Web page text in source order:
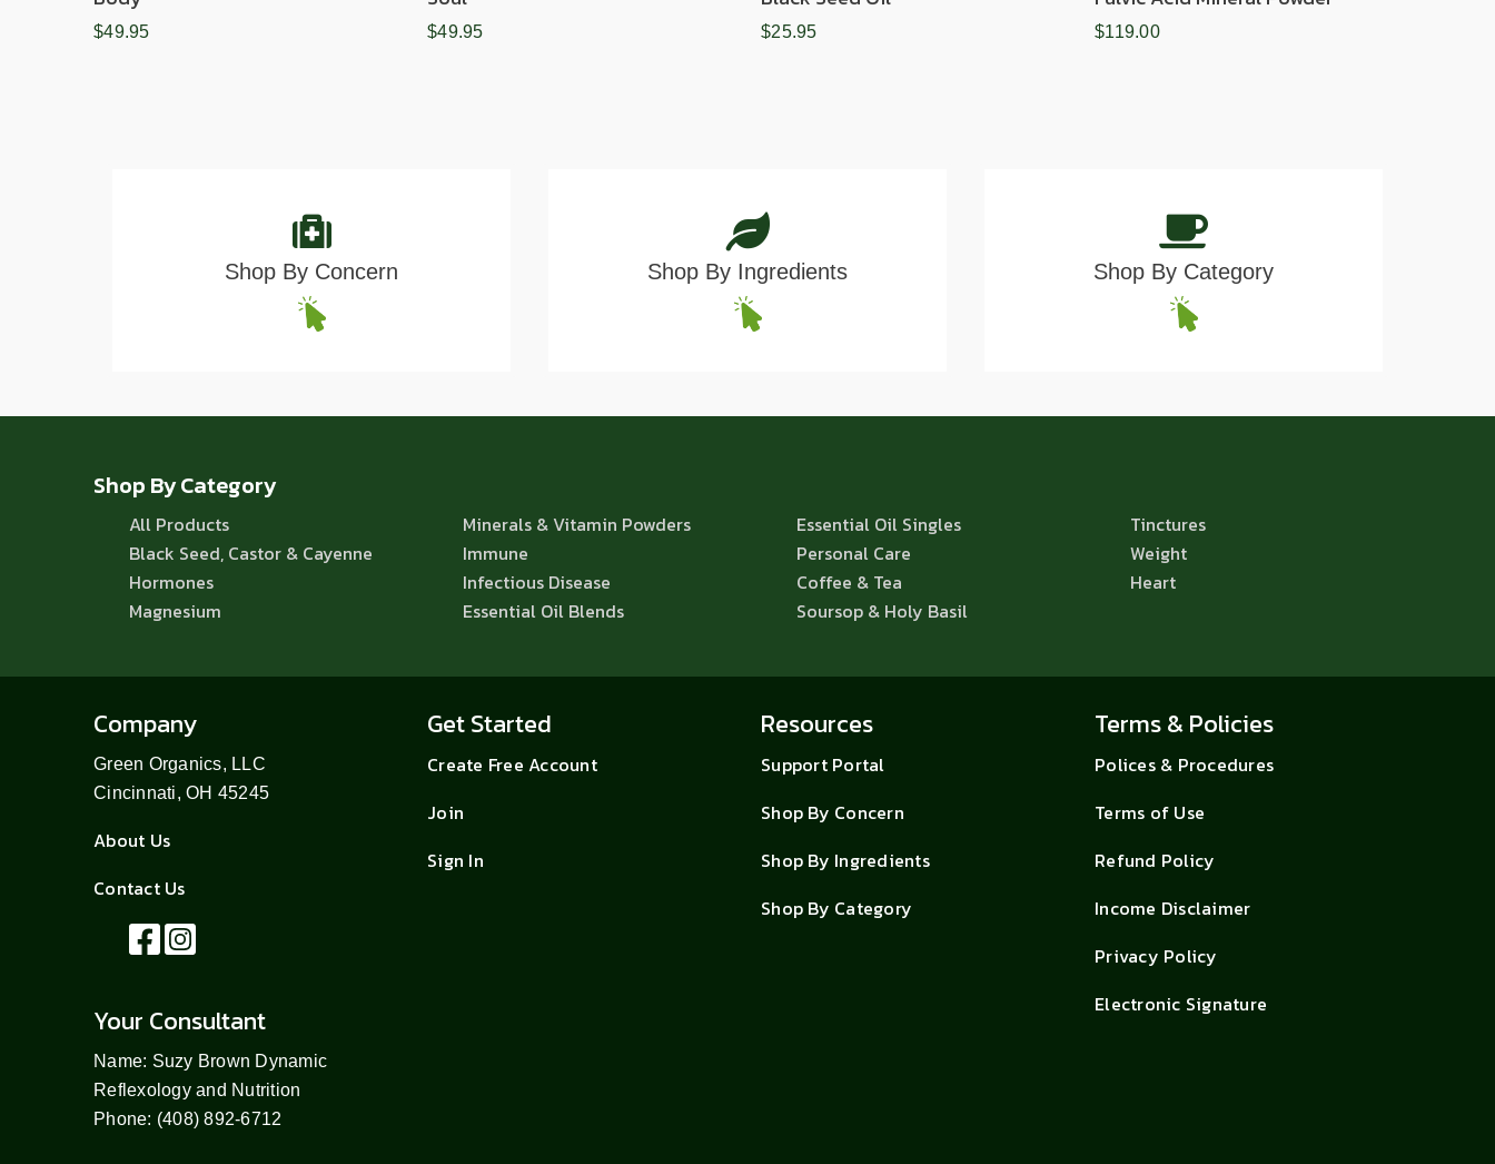
$49.95 $49.95 $25.95 $119.00
Shop By Concern Shop By Ingredients Shop By Category
Shop By Category
All Products
Black Seed, Castor & Cayenne
Hormones
Magnesium
Minerals & Vitamin Powders
Immune
Infectious Disease
Essential Oil Blends
Essential Oil Singles
Personal Care
Coffee & Tea
Soursop & Holy Basil
Tinctures
Weight
Heart
Company
Green Organics, LLC
Cincinnati, OH 45245
About Us
Contact Us
Your Consultant
Name: Suzy Brown Dynamic
Reflexology and Nutrition
Phone: (408) 892-6712
Get Started
Create Free Account
Join
Sign In
Resources
Support Portal
Shop By Concern
Shop By Ingredients
Shop By Category
Terms & Policies
Polices & Procedures
Terms of Use
Refund Policy
Income Disclaimer
Privacy Policy
Electronic Signature